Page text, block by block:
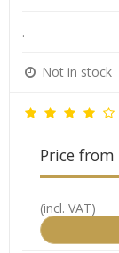
.
Not in stock
Price from
(incl. VAT)